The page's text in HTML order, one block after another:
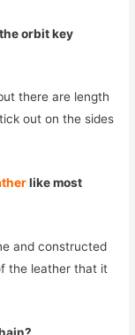
orbit key
there are length
out on the sides
like most
and constructed
the leather that it